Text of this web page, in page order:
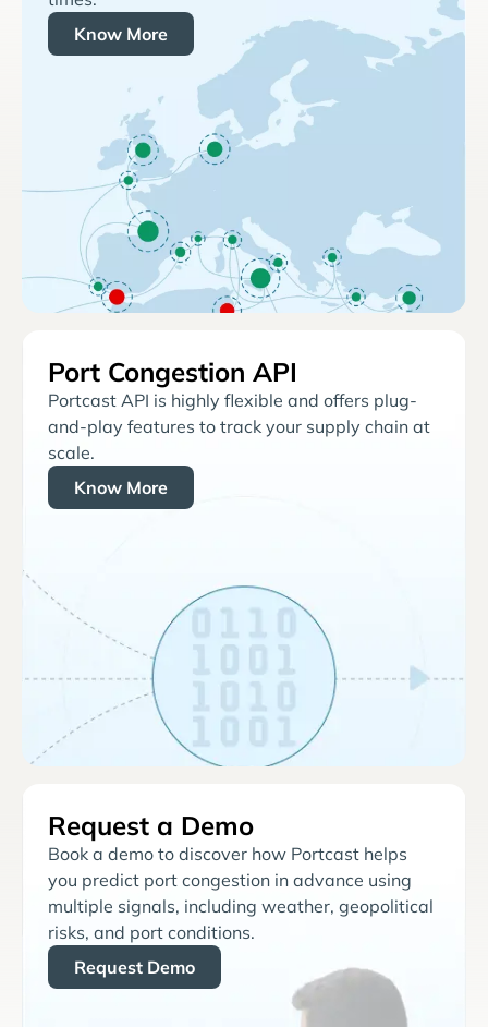
Know More
Port Congestion API
Portcast API is highly flexible and offers plug-
and-play features to track your supply chain at
scale.
Know More
Request a Demo
Book a demo to discover how Portcast helps
you predict port congestion in advance using
multiple signals, including weather, geopolitical
risks, and port conditions.
Request Demo